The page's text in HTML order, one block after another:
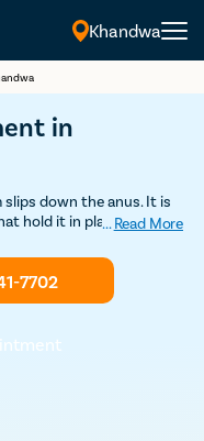
Khandwa
in
down the anus. It is
hold it in place. Pristyn
today with
treatment in Khandwa.
... Read More
7702